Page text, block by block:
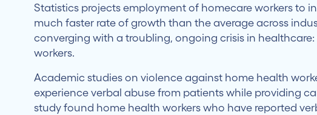
Statistics projects employment of homecare workers to
much faster rate of growth than the average across
converging with a troubling, ongoing crisis in
workers.
Academic studies on violence against home health
experience verbal abuse from patients while providing
study found home health workers who have reported